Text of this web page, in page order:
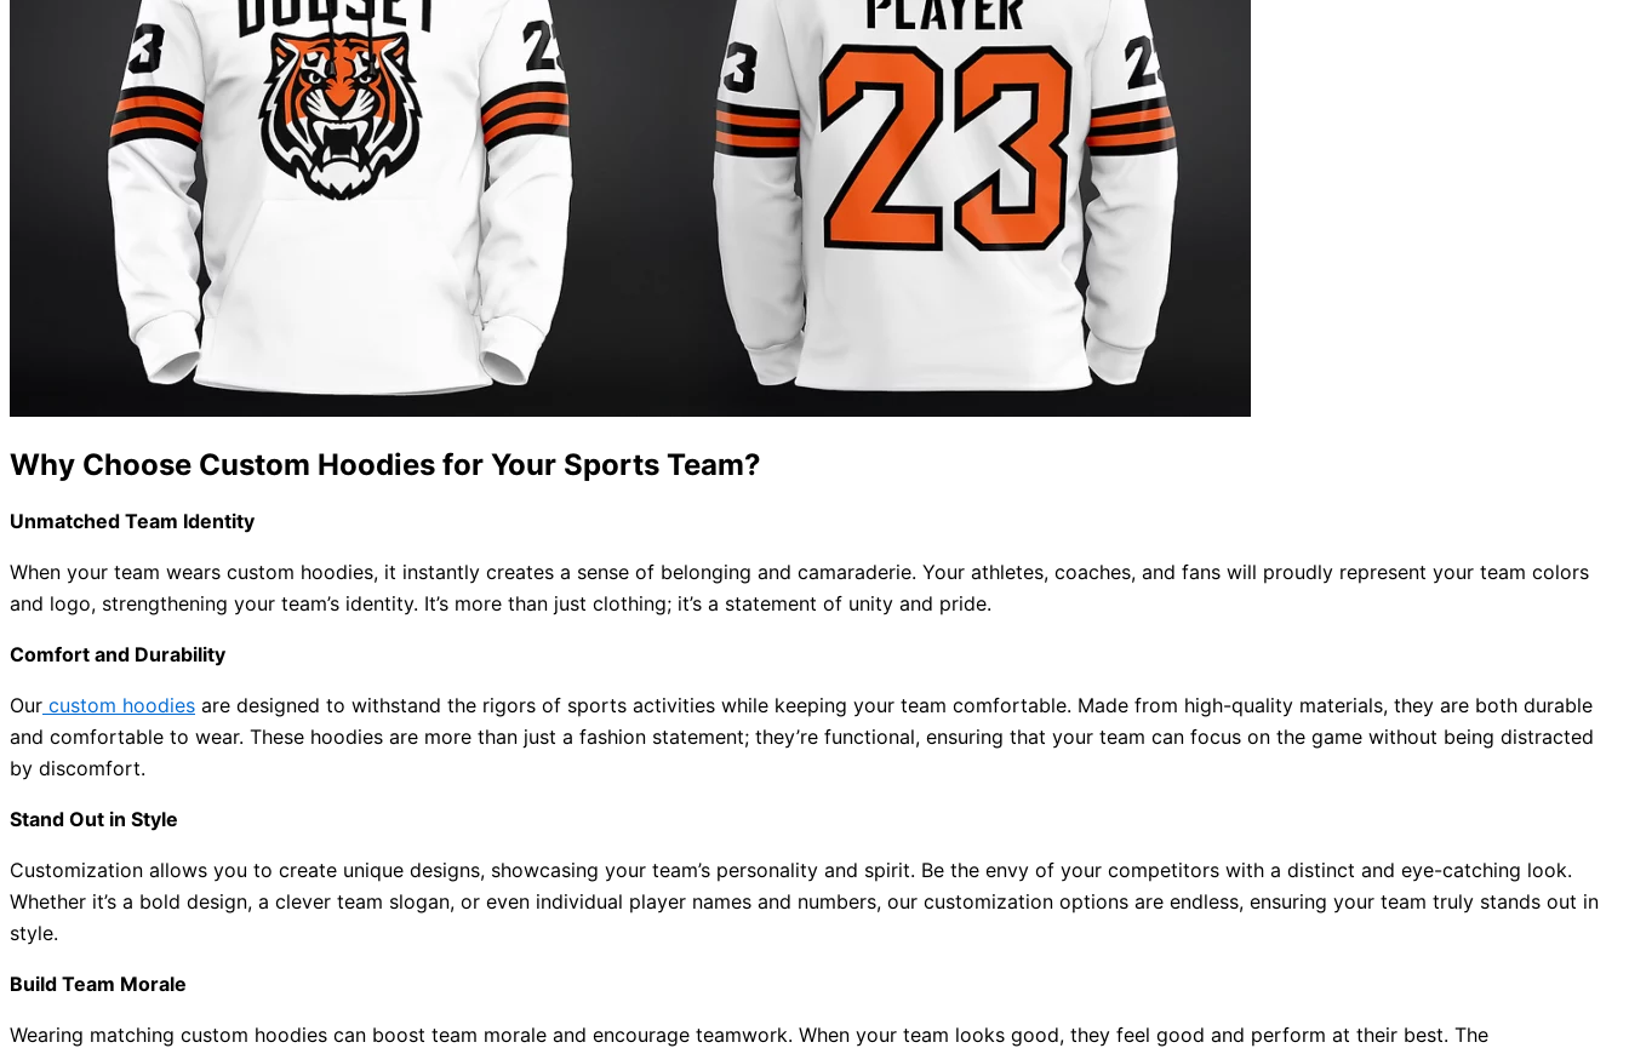
Why Choose Custom Hoodies for Your Sports Team?
Unmatched Team Identity
When your team wears custom hoodies, it instantly creates a sense of belonging and camaraderie. Your athletes, coaches, and fans will proudly represent your team colors
and logo, strengthening your team’s identity. It’s more than just clothing; it’s a statement of unity and pride.
Comfort and Durability
Our custom hoodies are designed to withstand the rigors of sports activities while keeping your team comfortable. Made from high-quality materials, they are both durable
and comfortable to wear. These hoodies are more than just a fashion statement; they’re functional, ensuring that your team can focus on the game without being distracted
by discomfort.
Stand Out in Style
Customization allows you to create unique designs, showcasing your team’s personality and spirit. Be the envy of your competitors with a distinct and eye-catching look.
Whether it’s a bold design, a clever team slogan, or even individual player names and numbers, our customization options are endless, ensuring your team truly stands out in
style.
Build Team Morale
Wearing matching custom hoodies can boost team morale and encourage teamwork. When your team looks good, they feel good and perform at their best. The